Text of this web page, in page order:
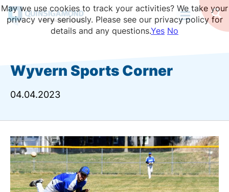
Skip
to
Wyvern Sports Corner
04.04.2023
May we use cookies to track your activities? We take your
privacy very seriously. Please see our privacy policy for
details and any questions.Yes No